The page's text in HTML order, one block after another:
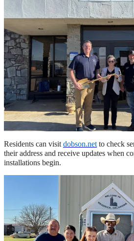
Residents can visit dobson.net to check
their address and receive updates when
installations begin.